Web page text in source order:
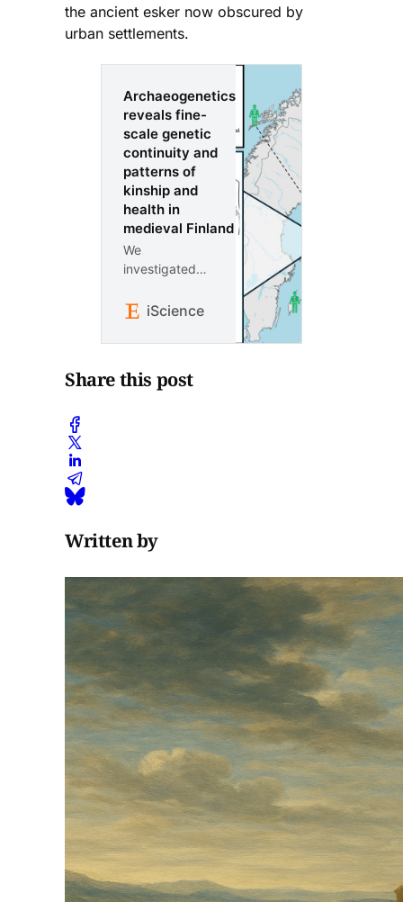
the ancient esker now obscured by
urban settlements.
Archaeogenetics
reveals fine-
scale genetic
continuity and
patterns of
kinship and
health in
medieval Finland
We
investigated
kinship, and
individuals
cemeteries in
iScience
Share this post
Written by